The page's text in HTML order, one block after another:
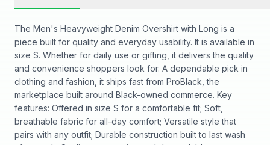
The Men's Heavyweight Denim Overshirt with Long is a
piece built for quality and everyday usability. It is available in
size S. Whether for daily use or gifting, it delivers the quality
and convenience shoppers look for. A dependable pick in
clothing and fashion, it ships fast from ProBlack, the
marketplace built around Black-owned commerce. Key
features: Offered in size S for a comfortable fit; Soft,
breathable fabric for all-day comfort; Versatile style that
pairs with any outfit; Durable construction built to last wash